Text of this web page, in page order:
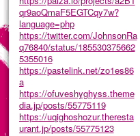
qr9aoQmaF5EGTCqy7w?
language=php
https://twitter.com/JohnsonRa
q76840/status/185530375662
5355016
https://pastelink.net/zo1es86
a
https://ofuveshyghyss.theme
dia.jp/posts/55775119
https://uqighoshozur.theresta
urant.jp/posts/55775123